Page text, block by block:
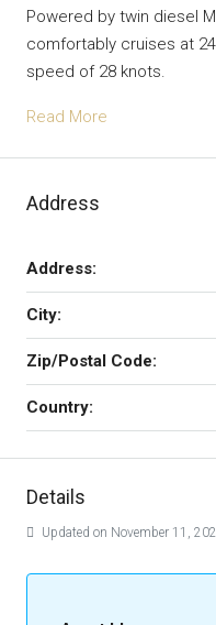
Powered by twin diesel
comfortably cruises at
speed of 28 knots.
Read More
Address
Address:
City:
Zip/Postal Code:
Country:
Details
Updated on November 11,